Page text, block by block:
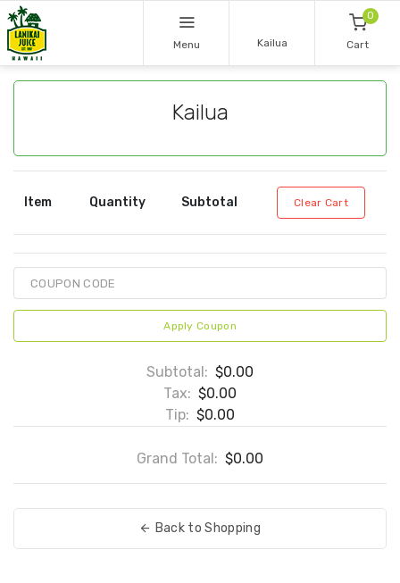
Menu Kailua
0
Cart
Kailua
Item Quantity Subtotal Clear Cart
Apply Coupon
Subtotal: $0.00
Tax: $0.00
Tip: $0.00
Grand Total: $0.00
Back to Shopping